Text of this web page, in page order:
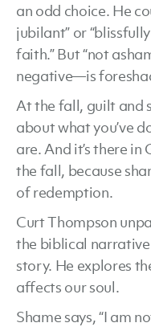
an odd choice. He
jubilant” or
faith.” But “not
negative—is
At the fall, guilt and
about what you’ve
are. And it’s there in
the fall, because
of redemption.
Curt Thompson
the biblical
story. He explores
affects our soul.
Shame says, “I am